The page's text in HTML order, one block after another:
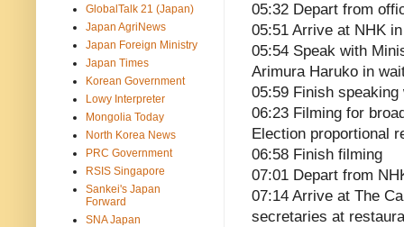
05:32 Depart from
05:51 Arrive at NHK
05:54 Speak with
Arimura Haruko in
05:59 Finish
06:23 Filming for
Election proportional
06:58 Finish filming
07:01 Depart from
07:14 Arrive at The
secretaries at
GlobalTalk 21 (Japan)
Japan AgriNews
Japan Foreign Ministry
Japan Times
Korean Government
Lowy Interpreter
Mongolia Today
North Korea News
PRC Government
RSIS Singapore
Sankei's Japan
Forward
SNA Japan